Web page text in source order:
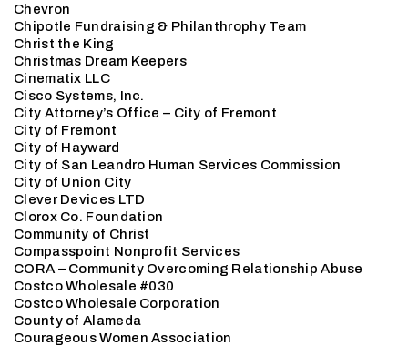
Chevron
Chipotle Fundraising & Philanthrophy Team
Christ the King
Christmas Dream Keepers
Cinematix LLC
Cisco Systems, Inc.
City Attorney’s Office – City of Fremont
City of Fremont
City of Hayward
City of San Leandro Human Services Commission
City of Union City
Clever Devices LTD
Clorox Co. Foundation
Community of Christ
Compasspoint Nonprofit Services
CORA – Community Overcoming Relationship Abuse
Costco Wholesale #030
Costco Wholesale Corporation
County of Alameda
Courageous Women Association